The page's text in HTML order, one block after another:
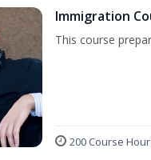
Immigration
This course
200 Course